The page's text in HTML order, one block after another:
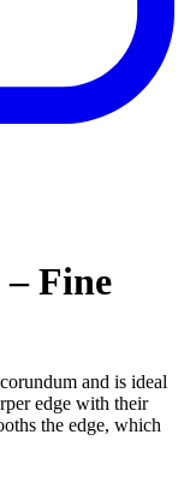
Fine
and is ideal
edge with their
the edge, which